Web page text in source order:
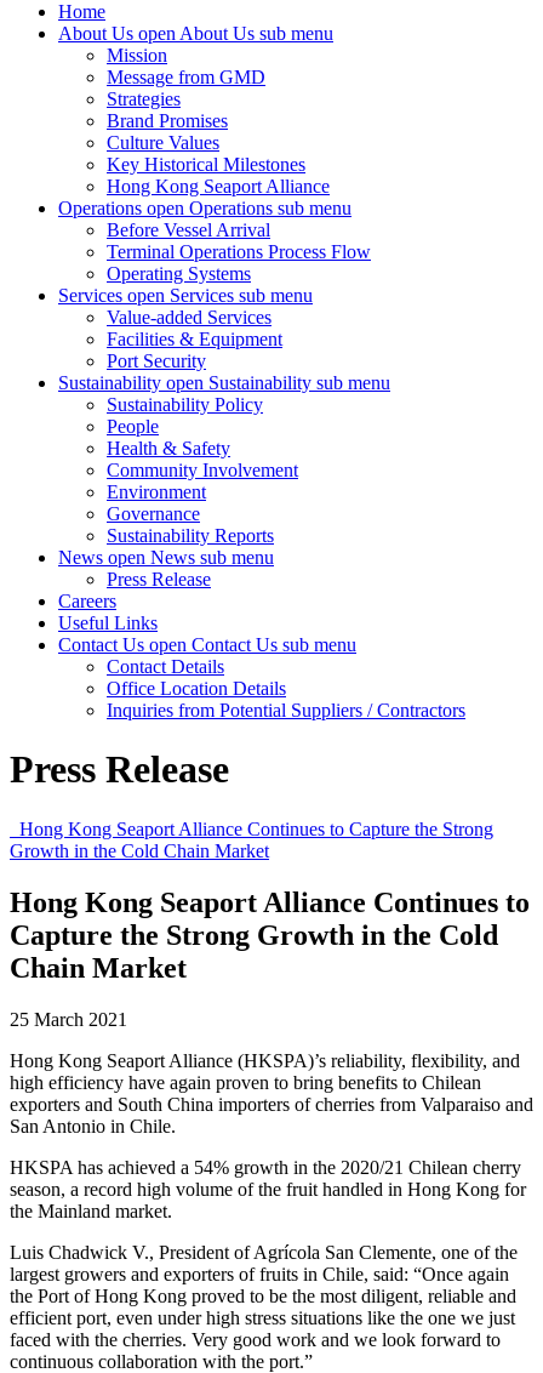
Home
About Us open About Us sub menu
Mission
Message from GMD
Strategies
Brand Promises
Culture Values
Key Historical Milestones
Hong Kong Seaport Alliance
Operations open Operations sub menu
Before Vessel Arrival
Terminal Operations Process Flow
Operating Systems
Services open Services sub menu
Value-added Services
Facilities & Equipment
Port Security
Sustainability open Sustainability sub menu
Sustainability Policy
People
Health & Safety
Community Involvement
Environment
Governance
Sustainability Reports
News open News sub menu
Press Release
Careers
Useful Links
Contact Us open Contact Us sub menu
Contact Details
Office Location Details
Inquiries from Potential Suppliers / Contractors
Press Release
Hong Kong Seaport Alliance Continues to Capture the Strong
Growth in the Cold Chain Market
Hong Kong Seaport Alliance Continues to
Capture the Strong Growth in the Cold
Chain Market
25 March 2021
Hong Kong Seaport Alliance (HKSPA)’s reliability, flexibility, and
high efficiency have again proven to bring benefits to Chilean
exporters and South China importers of cherries from Valparaiso and
San Antonio in Chile.
HKSPA has achieved a 54% growth in the 2020/21 Chilean cherry
season, a record high volume of the fruit handled in Hong Kong for
the Mainland market.
Luis Chadwick V., President of Agrícola San Clemente, one of the
largest growers and exporters of fruits in Chile, said: “Once again
the Port of Hong Kong proved to be the most diligent, reliable and
efficient port, even under high stress situations like the one we just
faced with the cherries. Very good work and we look forward to
continuous collaboration with the port.”